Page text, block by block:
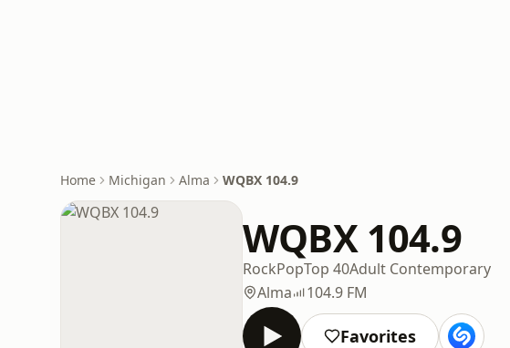
Home Michigan Alma WQBX 104.9
WQBX 104.9
RockPopTop 40Adult Contemporary
Alma
104.9 FM
Favorites